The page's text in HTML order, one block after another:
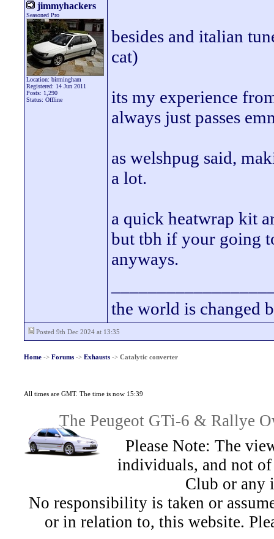
jimmyhackers
Seasoned Pro
Location: birmingham
Registered: 14 Jun 2011
Posts: 1,290
Status: Offline
besides and italian
cat)
its my experience
always just passes
as welshpug said,
a lot.
a quick heatwrap kit
but tbh if your going
anyways.
the world is changed
Posted 9th Dec 2024 at 13:35
Home-> Forums-> Exhausts-> Catalytic converter
All times are GMT. The time is now 15:39
The Peugeot GTi-6 & Rallye
Please Note: The
individuals, and not
Club or any
No responsibility is taken or
or in relation to, this website.